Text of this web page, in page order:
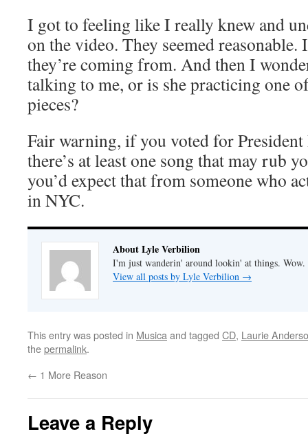
I got to feeling like I really knew and
on the video. They seemed reasonable.
they’re coming from. And then I
talking to me, or is she practicing one
pieces?
Fair warning, if you voted for President
there’s at least one song that may rub
you’d expect that from someone who
in NYC.
About Lyle Verbilion
I'm just wanderin' around lookin' at things. Wow.
View all posts by Lyle Verbilion →
This entry was posted in Musica and tagged CD, Laurie
thepermalink.
← 1 More Reason
Leave a Reply